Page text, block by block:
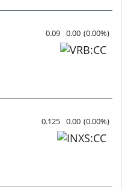
0.09 0.00 (0.00%)
0.125 0.00 (0.00%)